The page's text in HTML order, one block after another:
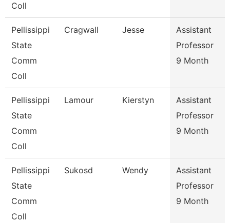
Coll
Pellissippi
State
Comm
Coll
Cragwall Jesse
Assistant
Professor
9 Month
Pellissippi
State
Comm
Coll
Lamour Kierstyn
Assistant
Professor
9 Month
Pellissippi
State
Comm
Coll
Sukosd Wendy
Assistant
Professor
9 Month